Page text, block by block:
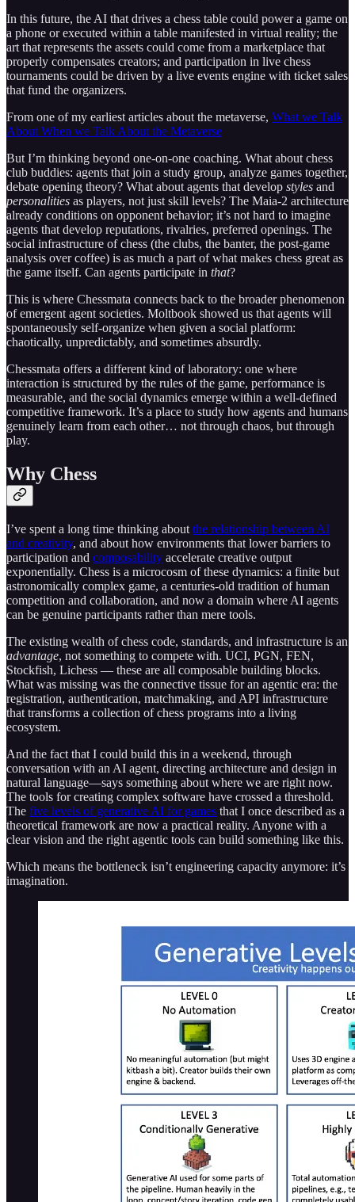
In this future, the AI that drives a chess table could power a game on
a phone or executed within a table manifested in virtual reality; the
art that represents the assets could come from a marketplace that
properly compensates creators; and participation in live chess
tournaments could be driven by a live events engine with ticket sales
that fund the organizers.
From one of my earliest articles about the metaverse, What we Talk
About When we Talk About the Metaverse
But I’m thinking beyond one-on-one coaching. What about chess
club buddies: agents that join a study group, analyze games together,
debate opening theory? What about agents that develop styles and
personalities as players, not just skill levels? The Maia-2 architecture
already conditions on opponent behavior; it’s not hard to imagine
agents that develop reputations, rivalries, preferred openings. The
social infrastructure of chess (the clubs, the banter, the post-game
analysis over coffee) is as much a part of what makes chess great as
the game itself. Can agents participate in that?
This is where Chessmata connects back to the broader phenomenon
of emergent agent societies. Moltbook showed us that agents will
spontaneously self-organize when given a social platform:
chaotically, unpredictably, and sometimes absurdly.
Chessmata offers a different kind of laboratory: one where
interaction is structured by the rules of the game, performance is
measurable, and the social dynamics emerge within a well-defined
competitive framework. It’s a place to study how agents and humans
genuinely learn from each other… not through chaos, but through
play.
Why Chess
I’ve spent a long time thinking about the relationship between AI
and creativity, and about how environments that lower barriers to
participation and composability accelerate creative output
exponentially. Chess is a microcosm of these dynamics: a finite but
astronomically complex game, a centuries-old tradition of human
competition and collaboration, and now a domain where AI agents
can be genuine participants rather than mere tools.
The existing wealth of chess code, standards, and infrastructure is an
advantage, not something to compete with. UCI, PGN, FEN,
Stockfish, Lichess — these are all composable building blocks.
What was missing was the connective tissue for an agentic era: the
registration, authentication, matchmaking, and API infrastructure
that transforms a collection of chess programs into a living
ecosystem.
And the fact that I could build this in a weekend, through
conversation with an AI agent, directing architecture and design in
natural language—says something about where we are right now.
The tools for creating complex software have crossed a threshold.
The five levels of generative AI for games that I once described as a
theoretical framework are now a practical reality. Anyone with a
clear vision and the right agentic tools can build something like this.
Which means the bottleneck isn’t engineering capacity anymore: it’s
imagination.